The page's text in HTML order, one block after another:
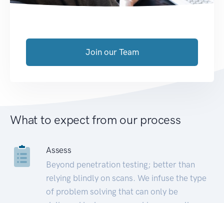
Join our Team
What to expect from our process
Assess
Beyond penetration testing; better than
relying blindly on scans. We infuse the type
of problem solving that can only be